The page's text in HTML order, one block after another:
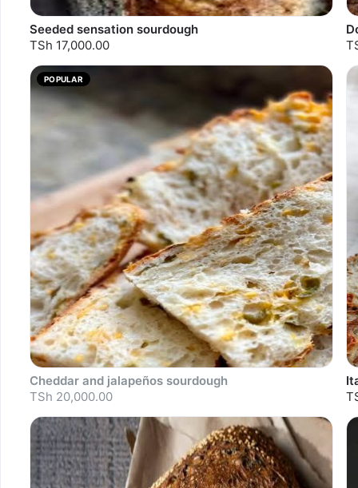
Seeded sensation sourdough
TSh 17,000.00
POPULAR
Sold out
Cheddar and jalapeños sourdough
TSh 20,000.00